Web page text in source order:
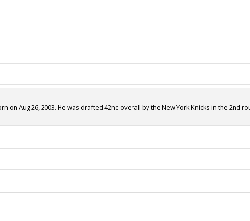
on Aug 26, 2003. He was drafted 42nd overall by the New York Knicks in the 2nd